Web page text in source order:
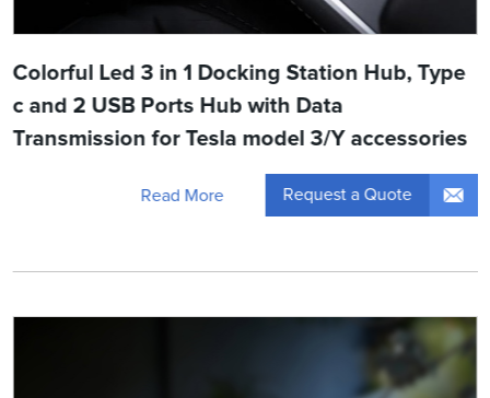
Colorful Led 3 in 1 Docking Station Hub, Type
c and 2 USB Ports Hub with Data
Transmission for Tesla model 3/Y accessories
Read More Request a Quote